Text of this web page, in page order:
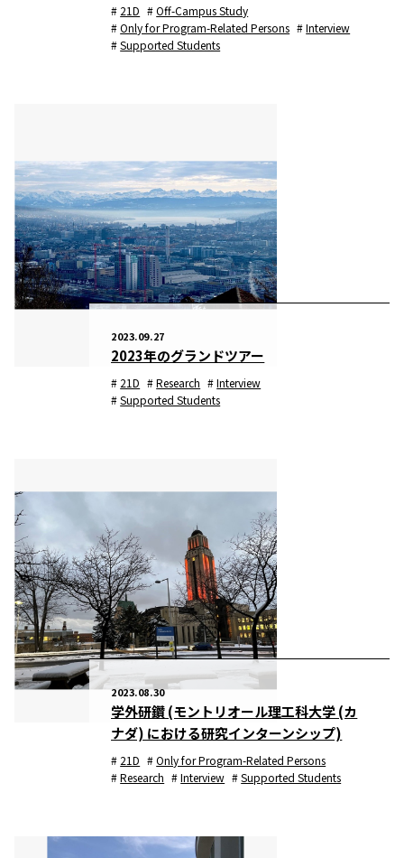
21D
Off-Campus Study
Only for Program-Related Persons
Interview
Supported Students
2023.09.27
2023年のグランドツアー
21D Research
Interview
Supported Students
2023.08.30
学外研鑽 (モントリオール理工科大学 (カ
ナダ) における研究インターンシップ)
21D
Only for Program-Related Persons
Research
Interview Supported Students